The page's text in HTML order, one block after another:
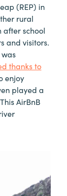
(REP) in
rural
after school
and visitors.
thanks to
enjoy
played a
AirBnB